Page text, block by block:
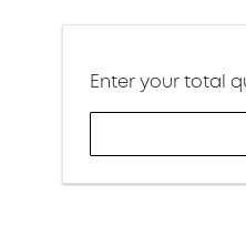
Enter your total